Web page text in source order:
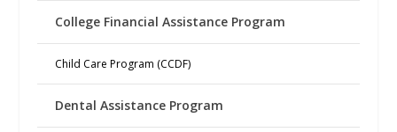
College Financial Assistance Program
Child Care Program (CCDF)
Dental Assistance Program